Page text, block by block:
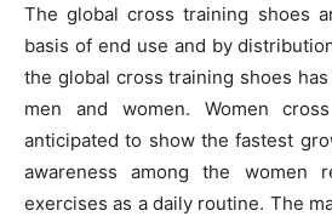
The global cross training shoes
basis of end use and by
the global cross training shoes
men and women. Women
anticipated to show the fastest
awareness among the women
exercises as a daily routine. The